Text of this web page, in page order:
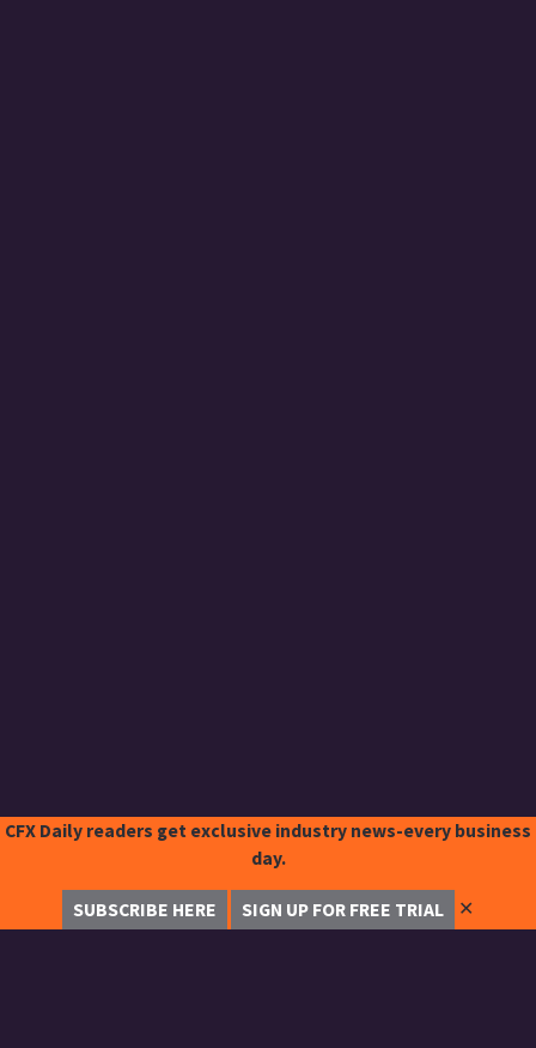
CFX Daily readers get exclusive industry news-every business
day.
SUBSCRIBE HERE SIGN UP FOR FREE TRIAL ✕